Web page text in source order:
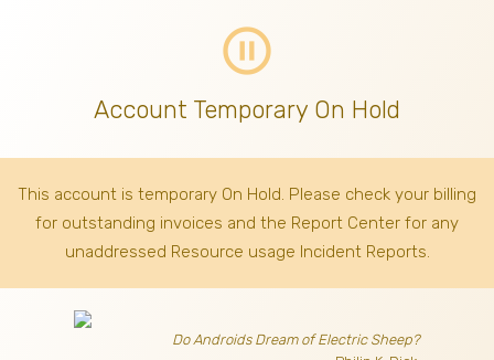
pause_circle_outline
Account Temporary On Hold
This account is temporary On Hold. Please check your billing
for outstanding invoices and the Report Center for any
unaddressed Resource usage Incident Reports.
Do Androids Dream of Electric Sheep?